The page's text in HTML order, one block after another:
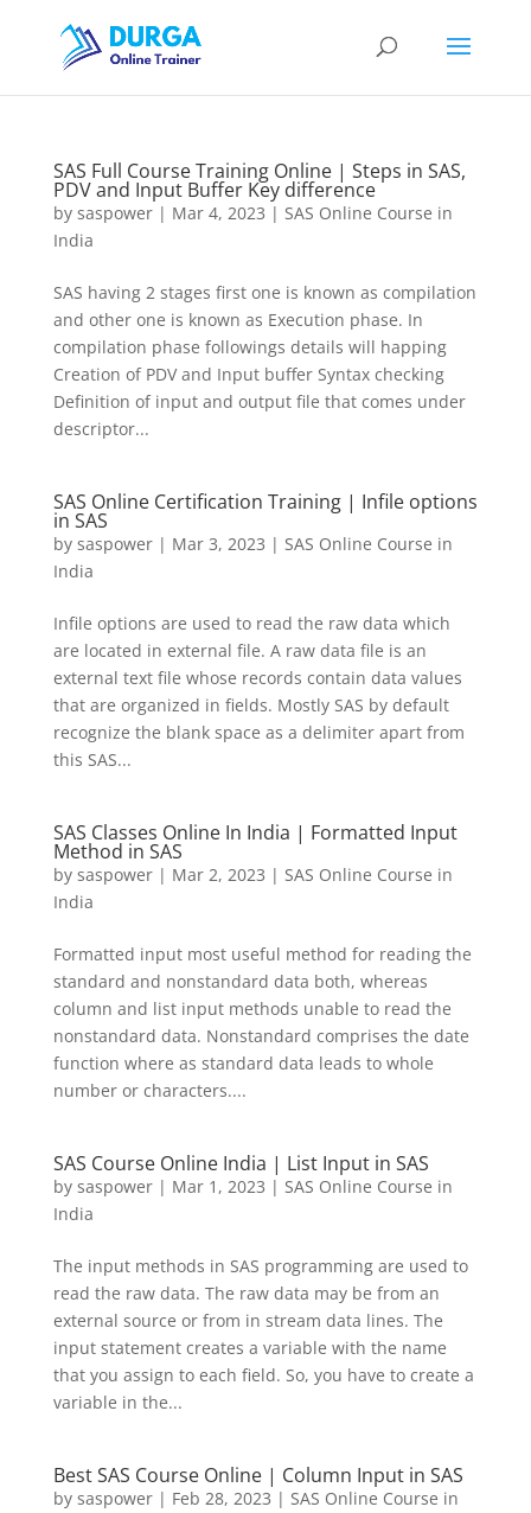
SAS Full Course Training Online | Steps in SAS,
PDV and Input Buffer Key difference
by saspower| Mar 4, 2023 | SAS Online Course in
India
SAS having 2 stages first one is known as compilation
and other one is known as Execution phase. In
compilation phase followings details will happing
Creation of PDV and Input buffer Syntax checking
Definition of input and output file that comes under
descriptor...
SAS Online Certification Training | Infile options
in SAS
by saspower| Mar 3, 2023 | SAS Online Course in
India
Infile options are used to read the raw data which
are located in external file. A raw data file is an
external text file whose records contain data values
that are organized in fields. Mostly SAS by default
recognize the blank space as a delimiter apart from
this SAS...
SAS Classes Online In India | Formatted Input
Method in SAS
by saspower| Mar 2, 2023 | SAS Online Course in
India
Formatted input most useful method for reading the
standard and nonstandard data both, whereas
column and list input methods unable to read the
nonstandard data. Nonstandard comprises the date
function where as standard data leads to whole
number or characters....
SAS Course Online India | List Input in SAS
by saspower| Mar 1, 2023 | SAS Online Course in
India
The input methods in SAS programming are used to
read the raw data. The raw data may be from an
external source or from in stream data lines. The
input statement creates a variable with the name
that you assign to each field. So, you have to create a
variable in the...
Best SAS Course Online | Column Input in SAS
by saspower| Feb 28, 2023 | SAS Online Course in